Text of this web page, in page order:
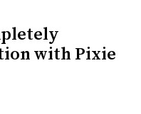
with Pixie